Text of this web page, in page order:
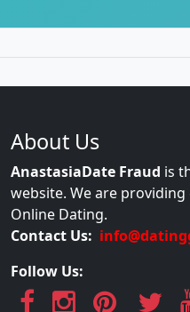
About Us
AnastasiaDate Fraud is
website. We are
Online Dating.
Contact Us:
Follow Us: